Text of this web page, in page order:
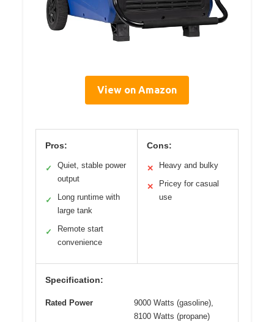
View on Amazon
Pros:
✓
Quiet, stable power
output
✓
Long runtime with
large tank
✓
Remote start
convenience
Cons:
✕ Heavy and bulky
✕
Pricey for casual
use
Specification:
Rated Power
9000 Watts (gasoline),
8100 Watts (propane)